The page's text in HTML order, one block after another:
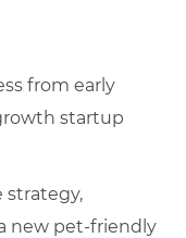
from early
startup
strategy,
new pet-friendly